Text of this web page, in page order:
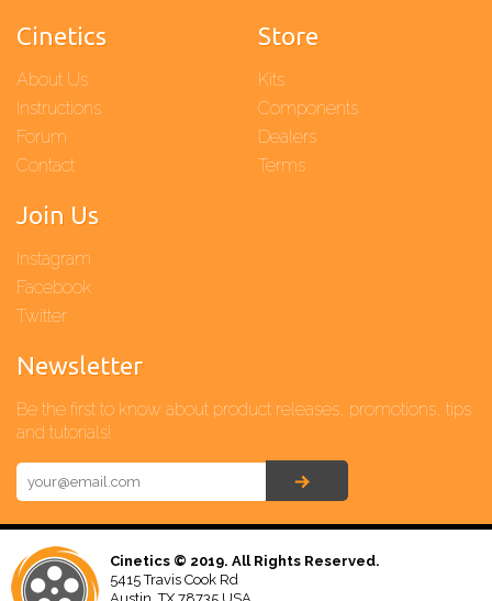
Cinetics
About Us
Instructions
Forum
Contact
Store
Kits
Components
Dealers
Terms
Join Us
Instagram
Facebook
Twitter
Newsletter
Be the first to know about product releases, promotions, tips
and tutorials!
Cinetics © 2019. All Rights Reserved.
5415 Travis Cook Rd